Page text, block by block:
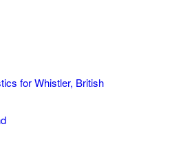
for Whistler, British